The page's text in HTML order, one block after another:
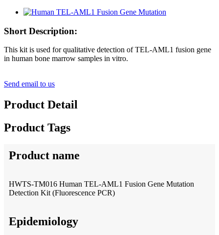
Short Description:
This kit is used for qualitative detection of TEL-AML1 fusion gene
in human bone marrow samples in vitro.
Send email to us
Product Detail
Product Tags
Product name
HWTS-TM016 Human TEL-AML1 Fusion Gene Mutation
Detection Kit (Fluorescence PCR)
Epidemiology